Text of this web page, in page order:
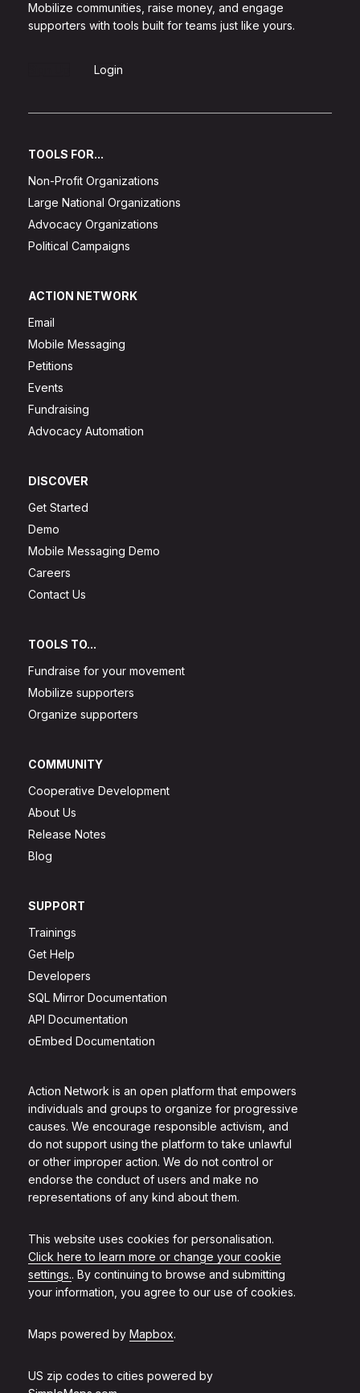
Action Network is an open platform that empowers
individuals and groups to organize for progressive
causes. We encourage responsible activism, and
do not support using the platform to take unlawful
or other improper action. We do not control or
endorse the conduct of users and make no
representations of any kind about them.
This website uses cookies for personalisation.
Click here to learn more or change your cookie
settings.. By continuing to browse and submitting
your information, you agree to our use of cookies.
Maps powered by Mapbox.
US zip codes to cities powered by
Mobilize communities, raise money, and engage
supporters with tools built for teams just like yours.
Login
TOOLS FOR...
Non-Profit Organizations
Large National Organizations
Advocacy Organizations
Political Campaigns
ACTION NETWORK
Email
Mobile Messaging
Petitions
Events
Fundraising
Advocacy Automation
DISCOVER
Get Started
Demo
Mobile Messaging Demo
Careers
Contact Us
TOOLS TO...
Fundraise for your movement
Mobilize supporters
Organize supporters
COMMUNITY
Cooperative Development
About Us
Release Notes
Blog
SUPPORT
Trainings
Get Help
Developers
SQL Mirror Documentation
API Documentation
oEmbed Documentation